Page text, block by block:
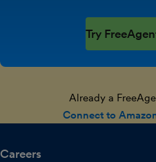
Try
Already a
Connect to
Careers